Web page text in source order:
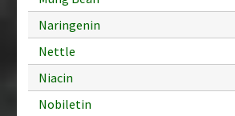
Naringenin
Nettle
Niacin
Nobiletin